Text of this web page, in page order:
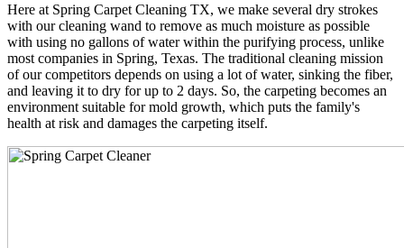
Here at Spring Carpet Cleaning TX, we make several dry strokes
with our cleaning wand to remove as much moisture as possible
with using no gallons of water within the purifying process, unlike
most companies in Spring, Texas. The traditional cleaning mission
of our competitors depends on using a lot of water, sinking the fiber,
and leaving it to dry for up to 2 days. So, the carpeting becomes an
environment suitable for mold growth, which puts the family's
health at risk and damages the carpeting itself.